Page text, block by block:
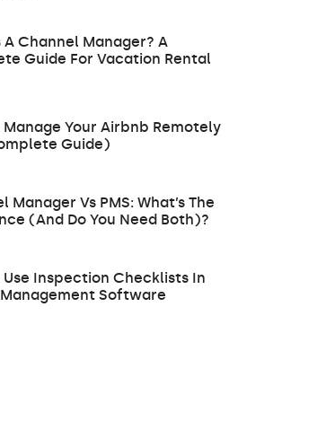
A Channel Manager? A
Guide For Vacation Rental
Manage Your Airbnb Remotely
Guide)
Manager Vs PMS: What’s The
(and Do You Need Both)?
Use Inspection Checklists In
Software